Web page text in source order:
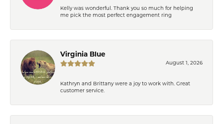
Kelly was wonderful. Thank you so much for helping
me pick the most perfect engagement ring
Virginia Blue
August 1, 2026
Kathryn and Brittany were a joy to work with. Great
customer service.